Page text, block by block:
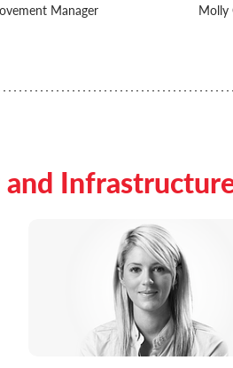
Manager Molly